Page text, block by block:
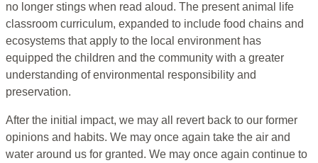
no longer stings when read aloud. The present animal life
classroom curriculum, expanded to include food chains and
ecosystems that apply to the local environment has
equipped the children and the community with a greater
understanding of environmental responsibility and
preservation.
After the initial impact, we may all revert back to our former
opinions and habits. We may once again take the air and
water around us for granted. We may once again continue to